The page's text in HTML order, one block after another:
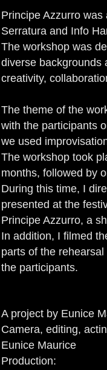
Principe Azzurro
Serratura and Info
The workshop was
diverse backgrounds
creativity,
The theme of the
with the participants
we used
The workshop took
months, followed by
During this time, I
presented at the
Principe Azzurro, a
In addition, I filmed
parts of the
the participants.
A project by Eunice
Camera, editing,
Eunice Maurice
Production: